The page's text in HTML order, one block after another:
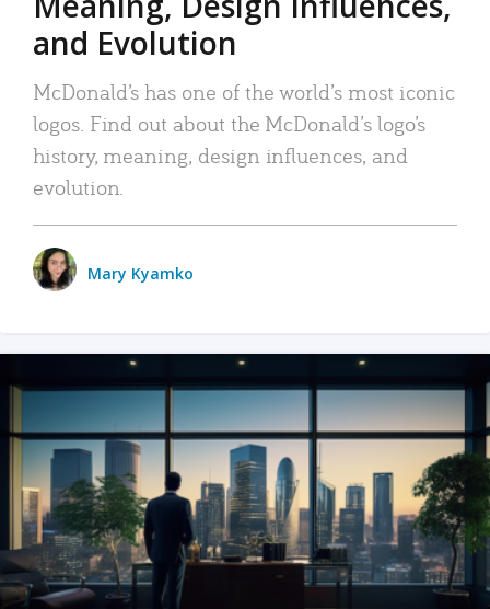
and Evolution
McDonald’s has one of the world’s most iconic
logos. Find out about the McDonald’s logo’s
history, meaning, design influences, and
evolution.
Mary Kyamko